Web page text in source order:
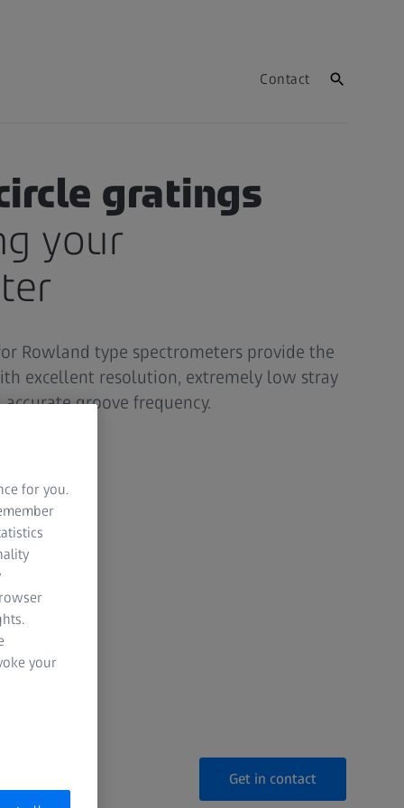
Contact
gratings
your
Rowland type spectrometers provide the
excellent resolution, extremely low stray
groove frequency.
Get in contact
for you.
your